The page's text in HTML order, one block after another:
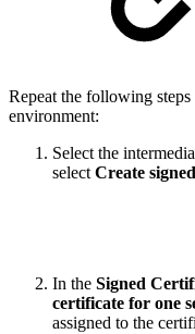
Repeat the following
environment:
Select the
select Create
In the Signed
certificate for one
assigned to the